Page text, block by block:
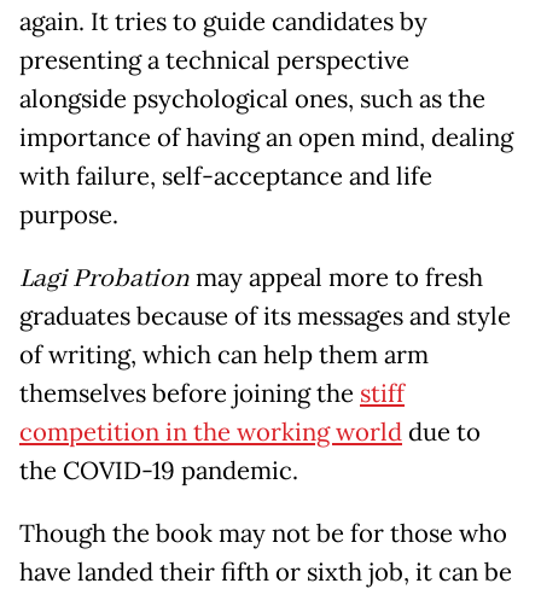
again. It tries to guide candidates by
presenting a technical perspective
alongside psychological ones, such as the
importance of having an open mind, dealing
with failure, self-acceptance and life
purpose.
Lagi Probationmay appeal more to fresh
graduates because of its messages and style
of writing, which can help them arm
themselves before joining the stiff
competition in the working worlddue to
the COVID-19 pandemic.
Though the book may not be for those who
have landed their fifth or sixth job, it can be